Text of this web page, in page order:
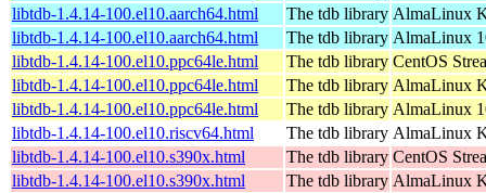
libtdb-1.4.14-100.el10.aarch64.html
The tdb library AlmaLinux
libtdb-1.4.14-100.el10.aarch64.html
The tdb library AlmaLinux
libtdb-1.4.14-100.el10.ppc64le.html
The tdb library CentOS
libtdb-1.4.14-100.el10.ppc64le.html
The tdb library AlmaLinux
libtdb-1.4.14-100.el10.ppc64le.html
The tdb library AlmaLinux
libtdb-1.4.14-100.el10.riscv64.html
The tdb library AlmaLinux
libtdb-1.4.14-100.el10.s390x.html
The tdb library CentOS
libtdb-1.4.14-100.el10.s390x.html
The tdb library AlmaLinux